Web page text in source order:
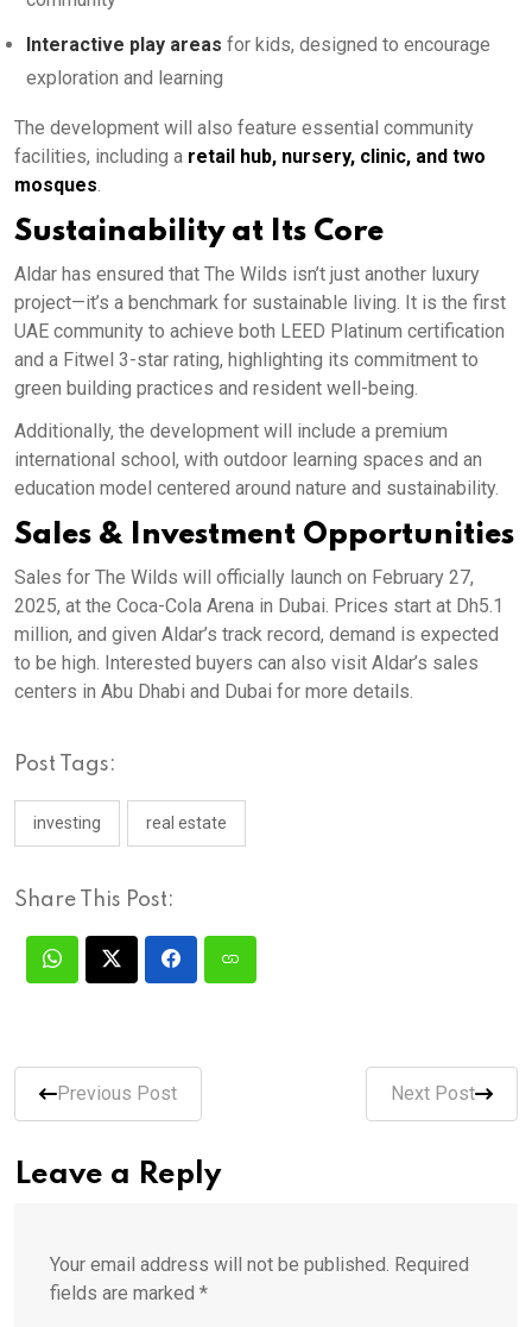
Interactive play areas for kids, designed to encourage
exploration and learning
The development will also feature essential community
facilities, including a retail hub, nursery, clinic, and two
mosques
Sustainability at Its Core
Aldar has ensured that The Wilds isn’t just another luxury
project—it’s a benchmark for sustainable living. It is the first
UAE community to achieve both LEED Platinum certification
and a Fitwel 3-star rating, highlighting its commitment to
green building practices and resident well-being.
Additionally, the development will include a premium
international school, with outdoor learning spaces and an
education model centered around nature and sustainability.
Sales & Investment Opportunities
Sales for The Wilds will officially launch on February 27,
2025, at the Coca-Cola Arena in Dubai. Prices start at Dh5.1
million, and given Aldar’s track record, demand is expected
to be high. Interested buyers can also visit Aldar’s sales
centers in Abu Dhabi and Dubai for more details.
Post Tags:
investing real estate
Share This Post:
Previous Post Next Post
Leave a Reply
Your email address will not be published. Required
fields are marked *